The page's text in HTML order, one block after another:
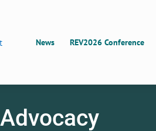
News REV2026 Conference